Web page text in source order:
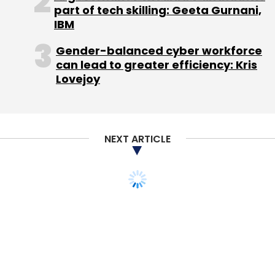
with how student admissions work at Delhi
University, arguably the largest and one of the
most prominent in India.
There is a set of handful of 'North Campus'
Getting admission to a north campus college
company listed on the main BSE/NSE
part of tech skilling: Geeta Gurnani,
IBM
Gender-balanced cyber workforce
can lead to greater efficiency: Kris
Lovejoy
NEXT ARTICLE